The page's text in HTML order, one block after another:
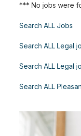
*** No jobs were
Search ALL Jobs
Search ALL Legal
Search ALL Legal
Search ALL